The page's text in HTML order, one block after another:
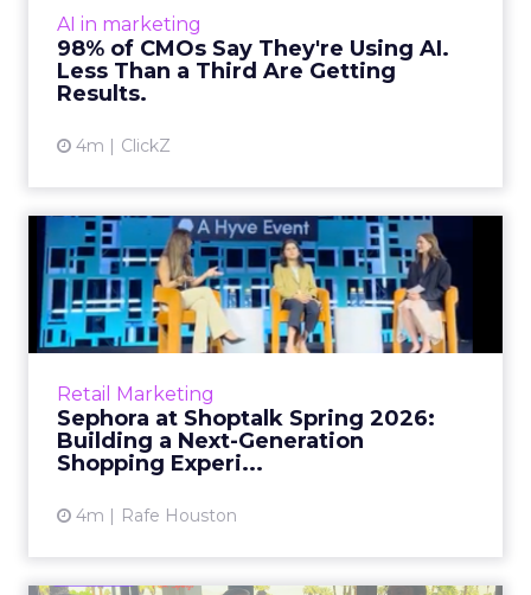
AI in marketing
98% of CMOs Say They're Using AI.
Less Than a Third Are Getting
Results.
4m ClickZ
View article
Retail Marketing
Sephora at Shoptalk Spring 2026:
Building a Next-Generation
Shopping Experi...
4m Rafe Houston
Sephora at Shoptalk Spring
2026: Building a Next-G...
Retail’s shift into an AI-first era is no longer
theoretical. At Shoptalk Spring 2026, a